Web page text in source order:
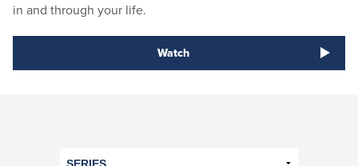
in and through your life.
Watch